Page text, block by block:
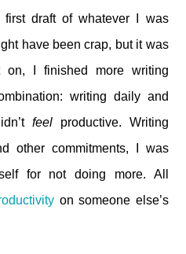
first draft of whatever I was
have been crap, but it was
I finished more writing
writing daily and
feel productive. Writing
other commitments, I was
for not doing more. All
on someone else’s